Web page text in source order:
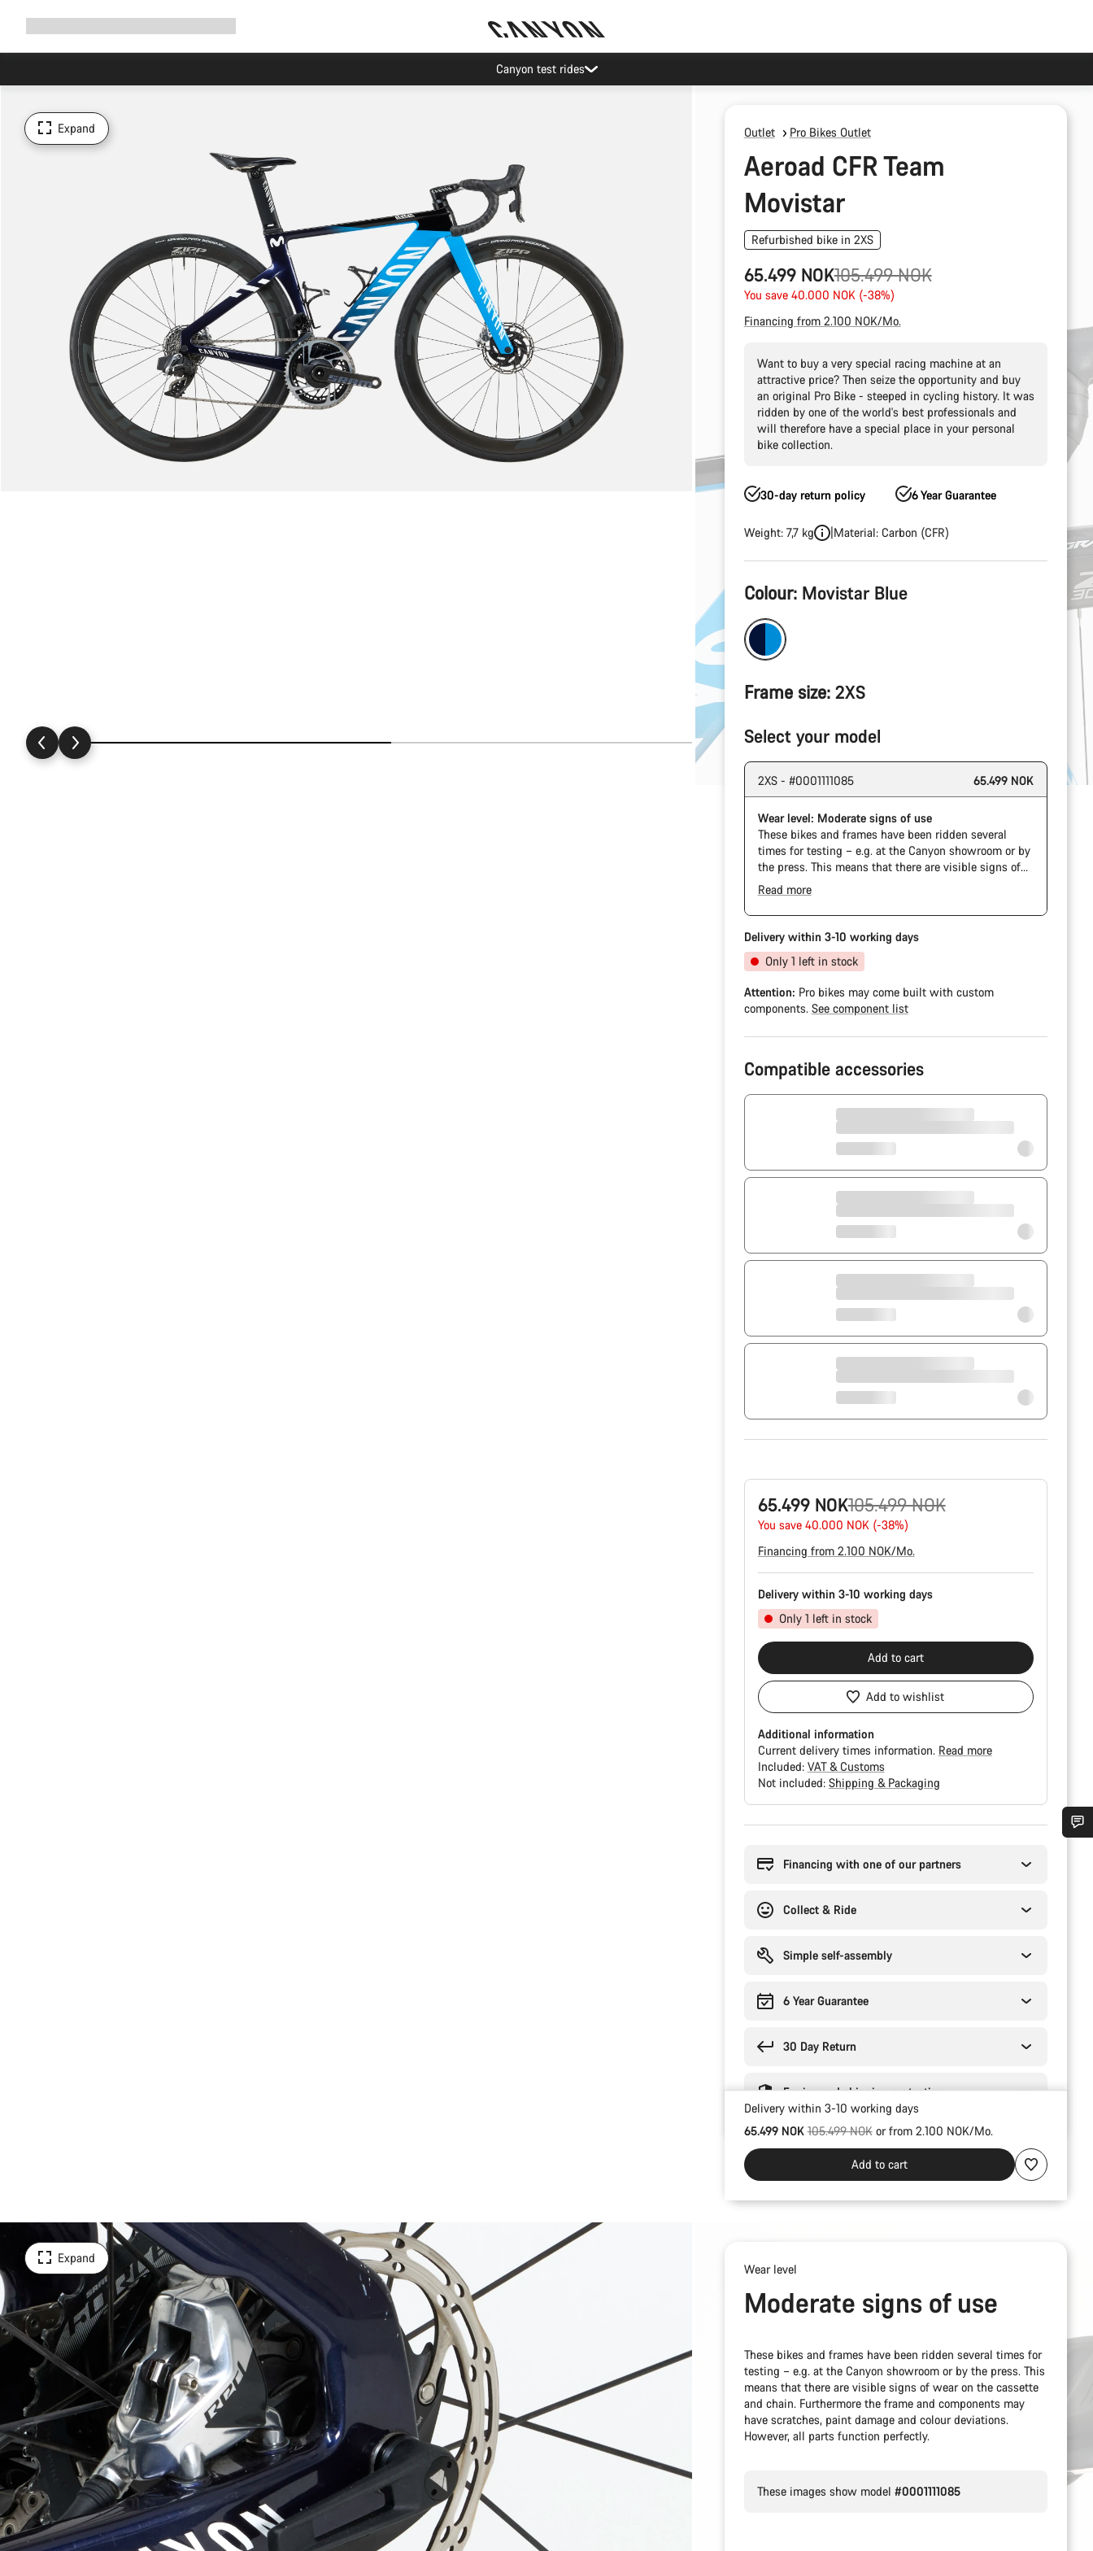
Canyon test rides
Expand Outlet Pro Bikes Outlet
Aeroad CFR Team
Movistar
Refurbished bike in 2XS
65.499 NOK
Original
price
105.499 NOK
You save 40.000 NOK (-38%)
Financing from 2.100 NOK/Mo.
Want to buy a very special racing machine at an
attractive price? Then seize the opportunity and buy
an original Pro Bike - steeped in cycling history. It was
ridden by one of the world's best professionals and
will therefore have a special place in your personal
bike collection.
30-day return policy 6 Year Guarantee
Weight: 7,7 kg Material: Carbon (CFR)
Product
Configuration
Colour: Movistar Blue
Frame size: 2XS
Select your model
2XS - #0001111085 65.499 NOK
Wear level: Moderate signs of use
These bikes and frames have been ridden several
times for testing – e.g. at the Canyon showroom or by
the press. This means that there are visible signs of
wear on the cassette and chain. Furthermore the
frame and components may have scratches, paint
damage and colour deviations. However, all parts
function perfectly.
Read more
Delivery within 3-10 working days
Only 1 left in stock
Attention: Pro bikes may come built with custom
components. See component list
Compatible accessories
65.499 NOK
Original
price
105.499 NOK
You save 40.000 NOK (-38%)
Financing from 2.100 NOK/Mo.
Delivery within 3-10 working days
Only 1 left in stock
Add to cart
Add to wishlist
Additional information
Current delivery times information. Read more
Included: VAT & Customs
Not included: Shipping & Packaging
Financing with one of our partners
Collect & Ride
Simple self-assembly
6 Year Guarantee
30 Day Return
Engineered shipping protection
Delivery within 3-10 working days
65.499 NOKOriginal price
105.499 NOKor from 2.100 NOK/Mo.
Add to cart
Expand
Wear level
Moderate signs of use
These bikes and frames have been ridden several times for
testing – e.g. at the Canyon showroom or by the press. This
means that there are visible signs of wear on the cassette
and chain. Furthermore the frame and components may
have scratches, paint damage and colour deviations.
However, all parts function perfectly.
These images show model #0001111085
Do you need help?
Our customer support experts are waiting to answer your questions.
Start Chat